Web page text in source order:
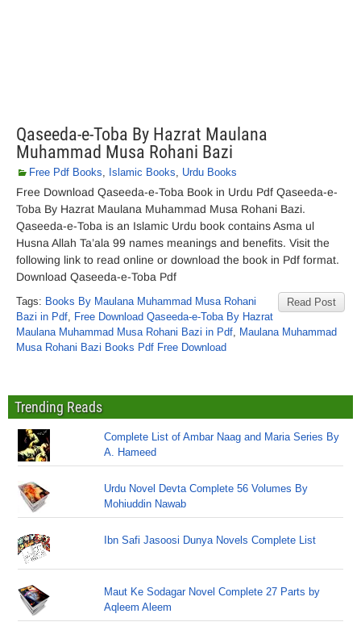
Qaseeda-e-Toba By Hazrat Maulana
Muhammad Musa Rohani Bazi
Free Pdf Books, Islamic Books, Urdu Books
Free Download Qaseeda-e-Toba Book in Urdu Pdf Qaseeda-e-
Toba By Hazrat Maulana Muhammad Musa Rohani Bazi.
Qaseeda-e-Toba is an Islamic Urdu book contains Asma ul
Husna Allah Ta’ala 99 names meanings and benefits. Visit the
following link to read online or download the book in Pdf format.
Download Qaseeda-e-Toba Pdf
Read Post
Tags: Books By Maulana Muhammad Musa Rohani
Bazi in Pdf, Free Download Qaseeda-e-Toba By Hazrat
Maulana Muhammad Musa Rohani Bazi in Pdf, Maulana Muhammad
Musa Rohani Bazi Books Pdf Free Download
Trending Reads
Complete List of Ambar Naag and Maria Series By
A. Hameed
Urdu Novel Devta Complete 56 Volumes By
Mohiuddin Nawab
Ibn Safi Jasoosi Dunya Novels Complete List
Maut Ke Sodagar Novel Complete 27 Parts by
Aqleem Aleem